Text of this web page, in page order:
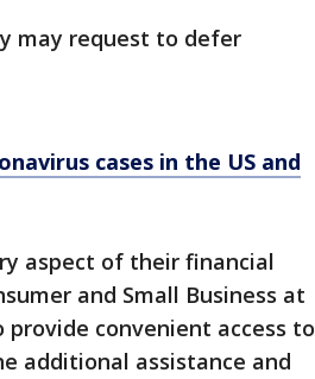
may request to defer
cases in the US and
aspect of their financial
and Small Business at
provide convenient access to
additional assistance and